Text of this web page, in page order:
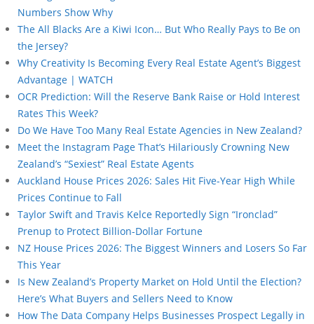
Numbers Show Why
The All Blacks Are a Kiwi Icon… But Who Really Pays to Be on
the Jersey?
Why Creativity Is Becoming Every Real Estate Agent’s Biggest
Advantage | WATCH
OCR Prediction: Will the Reserve Bank Raise or Hold Interest
Rates This Week?
Do We Have Too Many Real Estate Agencies in New Zealand?
Meet the Instagram Page That’s Hilariously Crowning New
Zealand’s “Sexiest” Real Estate Agents
Auckland House Prices 2026: Sales Hit Five-Year High While
Prices Continue to Fall
Taylor Swift and Travis Kelce Reportedly Sign “Ironclad”
Prenup to Protect Billion-Dollar Fortune
NZ House Prices 2026: The Biggest Winners and Losers So Far
This Year
Is New Zealand’s Property Market on Hold Until the Election?
Here’s What Buyers and Sellers Need to Know
How The Data Company Helps Businesses Prospect Legally in